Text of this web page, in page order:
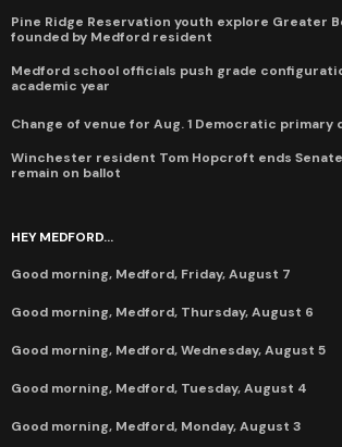
Pine Ridge Reservation youth explore Greater
founded by Medford resident
Medford school officials push grade
academic year
Change of venue for Aug. 1 Democratic primary
Winchester resident Tom Hopcroft ends
remain on ballot
HEY MEDFORD...
Good morning, Medford, Friday, August 7
Good morning, Medford, Thursday, August 6
Good morning, Medford, Wednesday, August 5
Good morning, Medford, Tuesday, August 4
Good morning, Medford, Monday, August 3